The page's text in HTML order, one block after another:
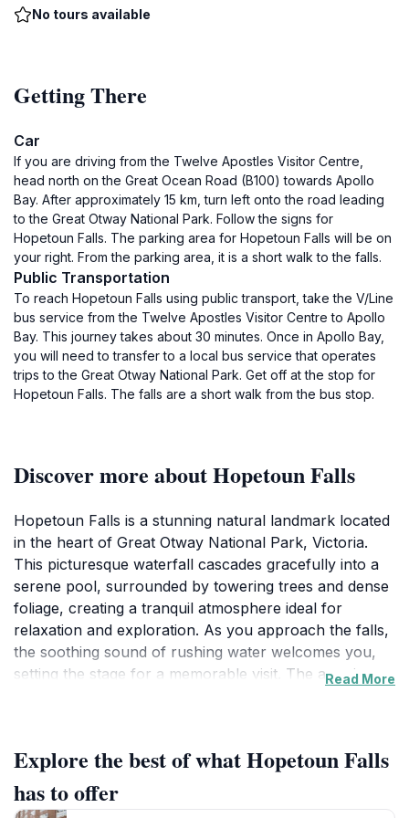
No tours available
Getting There
Car
If you are driving from the Twelve Apostles Visitor Centre,
head north on the Great Ocean Road (B100) towards Apollo
Bay. After approximately 15 km, turn left onto the road leading
to the Great Otway National Park. Follow the signs for
Hopetoun Falls. The parking area for Hopetoun Falls will be on
your right. From the parking area, it is a short walk to the falls.
Public Transportation
To reach Hopetoun Falls using public transport, take the V/Line
bus service from the Twelve Apostles Visitor Centre to Apollo
Bay. This journey takes about 30 minutes. Once in Apollo Bay,
you will need to transfer to a local bus service that operates
trips to the Great Otway National Park. Get off at the stop for
Hopetoun Falls. The falls are a short walk from the bus stop.
Discover more about Hopetoun Falls
Hopetoun Falls is a stunning natural landmark located
in the heart of Great Otway National Park, Victoria.
This picturesque waterfall cascades gracefully into a
serene pool, surrounded by towering trees and dense
foliage, creating a tranquil atmosphere ideal for
relaxation and exploration. As you approach the falls,
the soothing sound of rushing water welcomes you,
setting the stage for a memorable visit. The area is
Along the way, you may encounter a variety of native
wildlife, adding to the charm of this enchanting spot.
Read More
Explore the best of what Hopetoun Falls
has to offer